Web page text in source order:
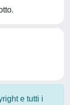
e tutti i